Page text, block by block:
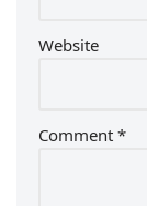
Website
Comment *